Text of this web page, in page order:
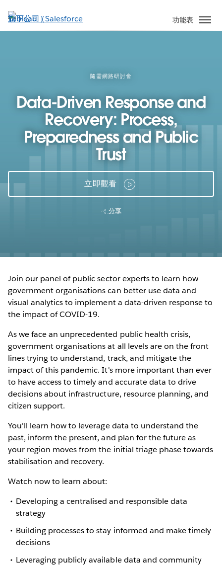
至
主
功能表
隨需網路研討會
Data-Driven Response and
Recovery: Process,
Preparedness and Public
Trust
立即觀看
分享
Join our panel of public sector experts to learn how
government organisations can better use data and
visual analytics to implement a data-driven response to
the impact of COVID-19.
As we face an unprecedented public health crisis,
government organisations at all levels are on the front
lines trying to understand, track, and mitigate the
impact of this pandemic. It's more important than ever
to have access to timely and accurate data to drive
decisions about infrastructure, resource planning, and
citizen support.
You'll learn how to leverage data to understand the
past, inform the present, and plan for the future as
your region moves from the initial triage phase towards
stabilisation and recovery.
Watch now to learn about:
Developing a centralised and responsible data
strategy
Building processes to stay informed and make timely
decisions
Leveraging publicly available data and community